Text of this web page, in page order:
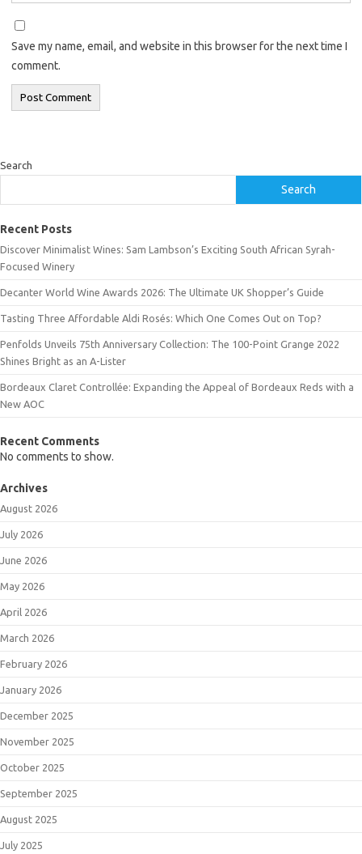
Save my name, email, and website in this browser for the next time I
comment.
Search
Search
Recent Posts
Discover Minimalist Wines: Sam Lambson’s Exciting South African Syrah-
Focused Winery
Decanter World Wine Awards 2026: The Ultimate UK Shopper’s Guide
Tasting Three Affordable Aldi Rosés: Which One Comes Out on Top?
Penfolds Unveils 75th Anniversary Collection: The 100-Point Grange 2022
Shines Bright as an A-Lister
Bordeaux Claret Controllée: Expanding the Appeal of Bordeaux Reds with a
New AOC
Recent Comments
No comments to show.
Archives
August 2026
July 2026
June 2026
May 2026
April 2026
March 2026
February 2026
January 2026
December 2025
November 2025
October 2025
September 2025
August 2025
July 2025